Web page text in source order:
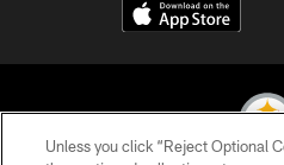
Unless you click “Reject Optional